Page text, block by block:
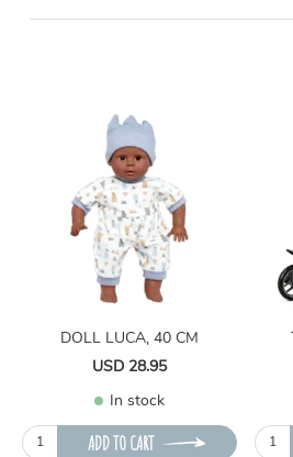
DOLL LUCA, 40 CM
USD 28.95
In stock
ADD TO CART